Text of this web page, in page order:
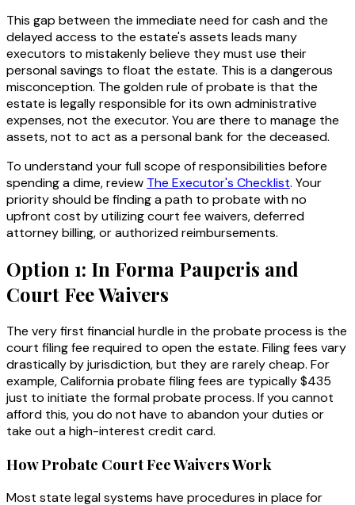
This gap between the immediate need for cash and the
delayed access to the estate's assets leads many
executors to mistakenly believe they must use their
personal savings to float the estate. This is a dangerous
misconception. The golden rule of probate is that the
estate is legally responsible for its own administrative
expenses, not the executor. You are there to manage the
assets, not to act as a personal bank for the deceased.
To understand your full scope of responsibilities before
spending a dime, review The Executor's Checklist. Your
priority should be finding a path to probate with no
upfront cost by utilizing court fee waivers, deferred
attorney billing, or authorized reimbursements.
Option 1: In Forma Pauperis and
Court Fee Waivers
The very first financial hurdle in the probate process is the
court filing fee required to open the estate. Filing fees vary
drastically by jurisdiction, but they are rarely cheap. For
example, California probate filing fees are typically $435
just to initiate the formal probate process. If you cannot
afford this, you do not have to abandon your duties or
take out a high-interest credit card.
How Probate Court Fee Waivers Work
Most state legal systems have procedures in place for